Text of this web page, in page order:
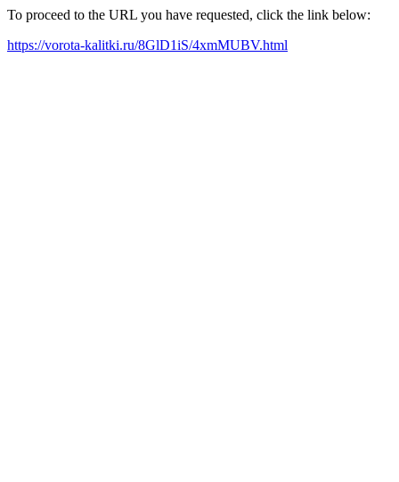
To proceed to the URL you have requested, click the link below:
https://vorota-kalitki.ru/8GlD1iS/4xmMUBV.html